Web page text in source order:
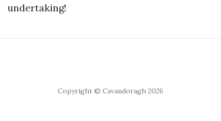
undertaking!
Copyright © Cavandoragh 2026